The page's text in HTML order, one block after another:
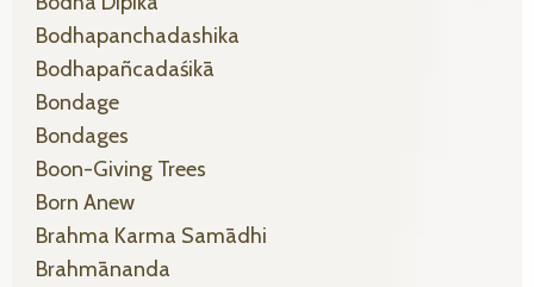
Bodhapanchadashika
Bodhapañcadaśikā
Bondage
Bondages
Boon-Giving Trees
Born Anew
Brahma Karma Samādhi
Brahmānanda